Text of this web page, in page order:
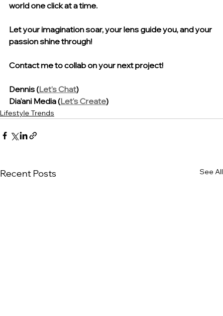
world one click at a time.
Let your imagination soar, your lens guide you, and your
passion shine through!
Contact me to collab on your next project!
Dennis (Let's Chat)
Dia'ani Media (Let's Create)
Lifestyle Trends
Recent Posts See All